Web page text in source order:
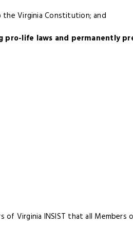
the Virginia Constitution; and
life laws and permanently
Virginia INSIST that all